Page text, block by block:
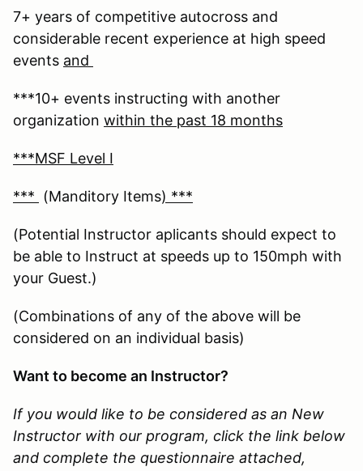
7+ years of competitive autocross and
considerable recent experience at high speed
events and
***10+ events instructing with another
organization within the past 18 months
***MSF Level I
*** (Manditory Items) ***
(Potential Instructor aplicants should expect to
be able to Instruct at speeds up to 150mph with
your Guest.)
(Combinations of any of the above will be
considered on an individual basis)
Want to become an Instructor?
If you would like to be considered as an New
Instructor with our program, click the link below
and complete the questionnaire attached,